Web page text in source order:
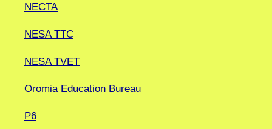
NECTA
NESA TTC
NESA TVET
Oromia Education Bureau
P6